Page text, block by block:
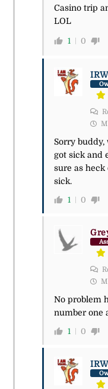
Casino trip
LOL
1 0
Sorry
got sick and
sure as heck
sick.
1 0
No problem
number one
1 0